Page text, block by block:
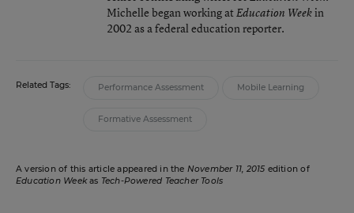
Michelle began working atEducation Weekin
2002 as a federal education reporter.
Related Tags: Performance Assessment Mobile Learning
Formative Assessment
A version of this article appeared in the November 11, 2015 edition of
Education Weekas Tech-Powered Teacher Tools